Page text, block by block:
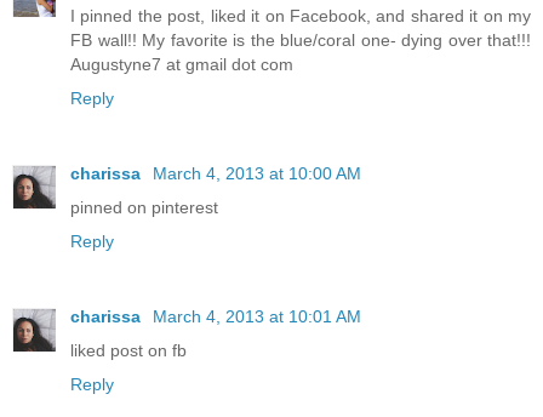
I pinned the post, liked it on Facebook, and shared it on my
FB wall!! My favorite is the blue/coral one- dying over that!!!
Augustyne7 at gmail dot com
Reply
charissa
March 4, 2013 at 10:00 AM
pinned on pinterest
Reply
charissa
March 4, 2013 at 10:01 AM
liked post on fb
Reply